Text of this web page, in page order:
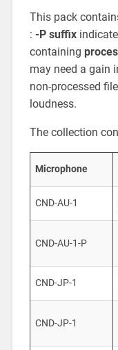
This pack
: -P suffix
containing
may need a gain
non-processed
loudness.
The collection
Microphone
CND-AU-1
CND-AU-1-P
CND-JP-1
CND-JP-1